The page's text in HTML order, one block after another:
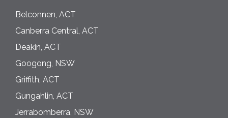
Belconnen, ACT
Canberra Central, ACT
Deakin, ACT
Googong, NSW
Griffith, ACT
Gungahlin, ACT
Jerrabomberra, NSW